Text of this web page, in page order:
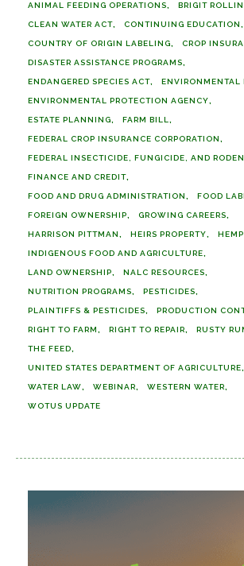
ANIMAL FEEDING OPERATIONS BRIGIT
CLEAN WATER ACT CONTINUING EDUCATION
COUNTRY OF ORIGIN LABELING CROP
DISASTER ASSISTANCE PROGRAMS
ENDANGERED SPECIES ACT ENVIRONMENTAL
ENVIRONMENTAL PROTECTION AGENCY
ESTATE PLANNING FARM BILL
FEDERAL CROP INSURANCE CORPORATION
FEDERAL INSECTICIDE, FUNGICIDE, AND
FINANCE AND CREDIT
FOOD AND DRUG ADMINISTRATION FOOD
FOREIGN OWNERSHIP GROWING CAREERS
HARRISON PITTMAN HEIRS PROPERTY HEMP
INDIGENOUS FOOD AND AGRICULTURE
LAND OWNERSHIP NALC RESOURCES
NUTRITION PROGRAMS PESTICIDES
PLAINTIFFS & PESTICIDES PRODUCTION
RIGHT TO FARM RIGHT TO REPAIR RUSTY
THE FEED
UNITED STATES DEPARTMENT OF AGRICULTURE
WATER LAW WEBINAR WESTERN WATER
WOTUS UPDATE